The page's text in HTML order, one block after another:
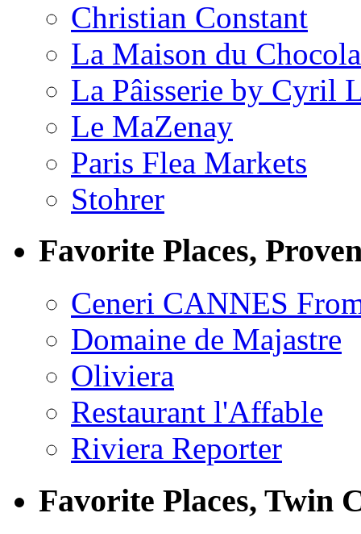
Christian Constant
La Maison du
La Pâisserie by Cyril
Le MaZenay
Paris Flea Markets
Stohrer
Favorite Places,
Ceneri CANNES
Domaine de Majastre
Oliviera
Restaurant l'Affable
Riviera Reporter
Favorite Places, Twin